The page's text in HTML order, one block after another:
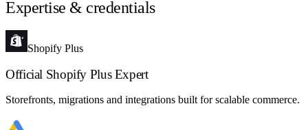
Expertise & credentials
Shopify Plus
Official Shopify Plus Expert
Storefronts, migrations and integrations built for scalable commerce.